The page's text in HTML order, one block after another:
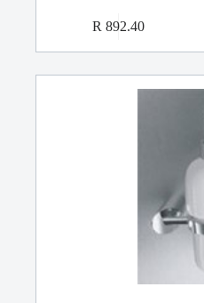
R 892.40